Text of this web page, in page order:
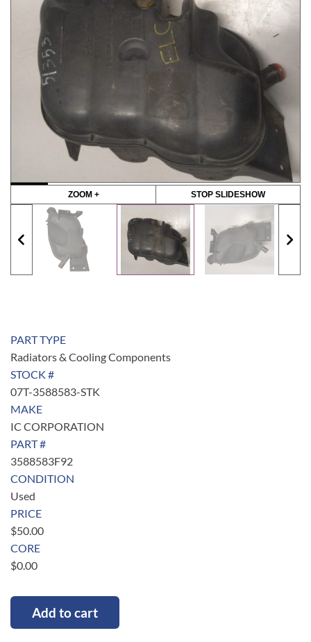
ZOOM + STOP SLIDESHOW
PART TYPE
Radiators & Cooling Components
STOCK #
07T-3588583-STK
MAKE
IC CORPORATION
PART #
3588583F92
CONDITION
Used
PRICE
$50.00
CORE
$0.00
Add to cart